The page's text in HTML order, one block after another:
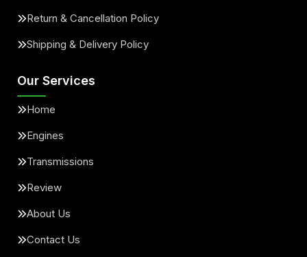
Return & Cancellation Policy
Shipping & Delivery Policy
Our Services
Home
Engines
Transmissions
Review
About Us
Contact Us